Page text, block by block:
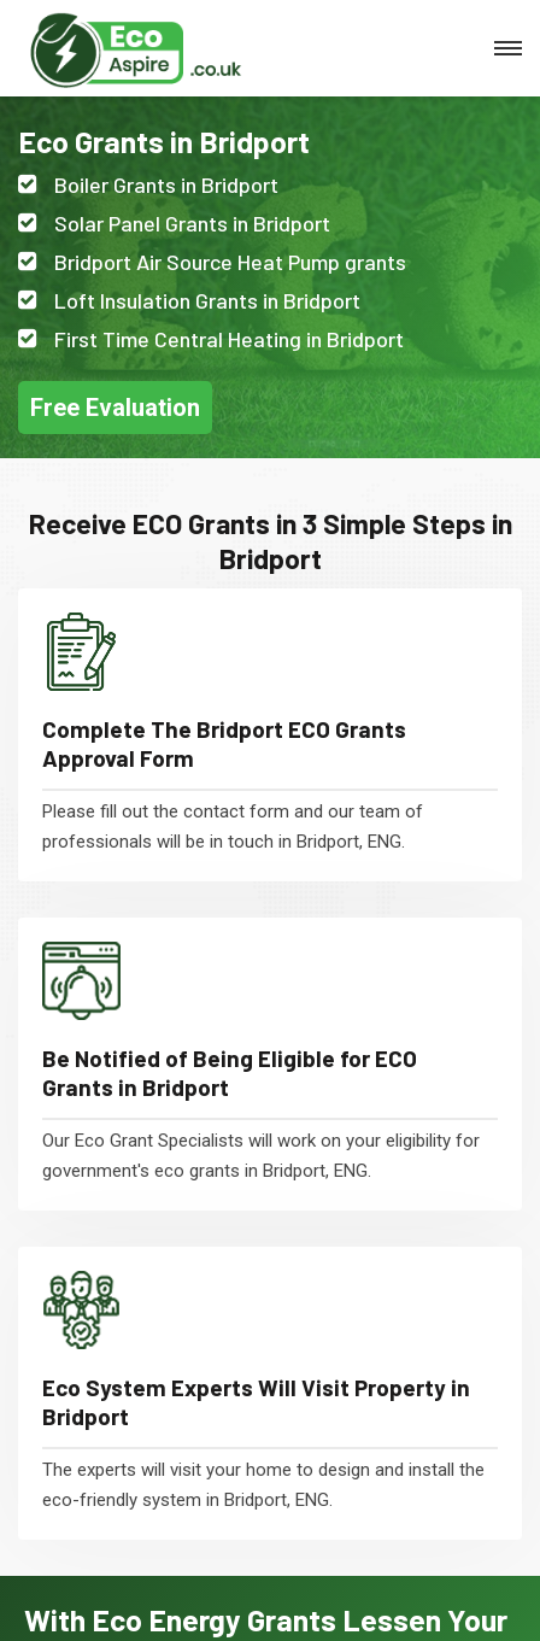
Eco Grants in Bridport
Boiler Grants in Bridport
Solar Panel Grants in Bridport
Bridport Air Source Heat Pump grants
Loft Insulation Grants in Bridport
First Time Central Heating in Bridport
Free Evaluation
Receive ECO Grants in 3 Simple Steps in
Bridport
Complete The Bridport ECO Grants
Approval Form
Please fill out the contact form and our team of
professionals will be in touch in Bridport, ENG.
Be Notified of Being Eligible for ECO
Grants in Bridport
Our Eco Grant Specialists will work on your eligibility for
government's eco grants in Bridport, ENG.
Eco System Experts Will Visit Property in
Bridport
The experts will visit your home to design and install the
eco-friendly system in Bridport, ENG.
With Eco Energy Grants Lessen Your